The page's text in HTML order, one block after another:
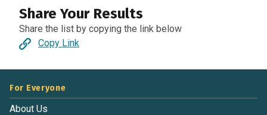
Share Your Results
Share the list by copying the link below
Copy Link
For Everyone
About Us